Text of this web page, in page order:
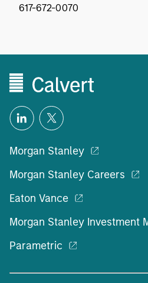
617-672-0070
Morgan Stanley
Morgan Stanley Careers
Eaton Vance
Morgan Stanley Investment
Parametric